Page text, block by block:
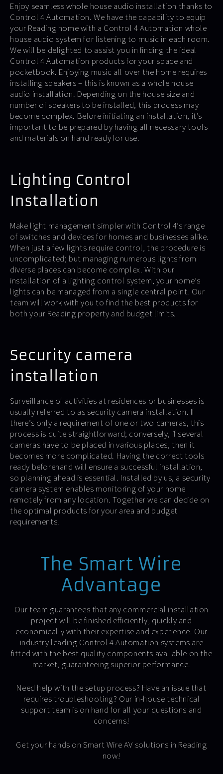
Enjoy seamless whole house audio installation thanks to
Control 4 Automation. We have the capability to equip
your Reading home with a Control 4 Automation whole
house audio system for listening to music in each room.
We will be delighted to assist you in finding the ideal
Control 4 Automation products for your space and
pocketbook. Enjoying music all over the home requires
installing speakers – this is known as a whole house
audio installation. Depending on the house size and
number of speakers to be installed, this process may
become complex. Before initiating an installation, it’s
important to be prepared by having all necessary tools
and materials on hand ready for use.
Lighting Control
Installation
Make light management simpler with Control 4’s range
of switches and devices for homes and businesses alike.
When just a few lights require control, the procedure is
uncomplicated; but managing numerous lights from
diverse places can become complex. With our
installation of a lighting control system, your home’s
lights can be managed from a single central point. Our
team will work with you to find the best products for
both your Reading property and budget limits.
Security camera
installation
Surveillance of activities at residences or businesses is
usually referred to as security camera installation. If
there’s only a requirement of one or two cameras, this
process is quite straightforward; conversely, if several
cameras have to be placed in various places, then it
becomes more complicated. Having the correct tools
ready beforehand will ensure a successful installation,
so planning ahead is essential. Installed by us, a security
camera system enables monitoring of your home
remotely from any location. Together we can decide on
the optimal products for your area and budget
requirements.
The Smart Wire
Advantage
Our team guarantees that any commercial installation
project will be finished efficiently, quickly and
economically with their expertise and experience. Our
industry leading Control 4 Automation systems are
fitted with the best quality components available on the
market, guaranteeing superior performance.
Need help with the setup process? Have an issue that
requires troubleshooting? Our in-house technical
support team is on hand for all your questions and
concerns!
Get your hands on Smart Wire AV solutions in Reading
now!